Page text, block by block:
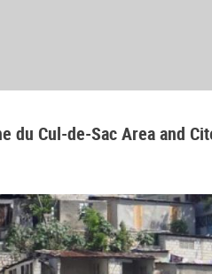
du Cul-de-Sac Area and